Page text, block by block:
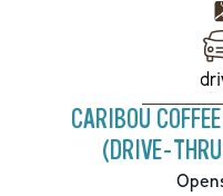
CARIBOU
(DRIVE-